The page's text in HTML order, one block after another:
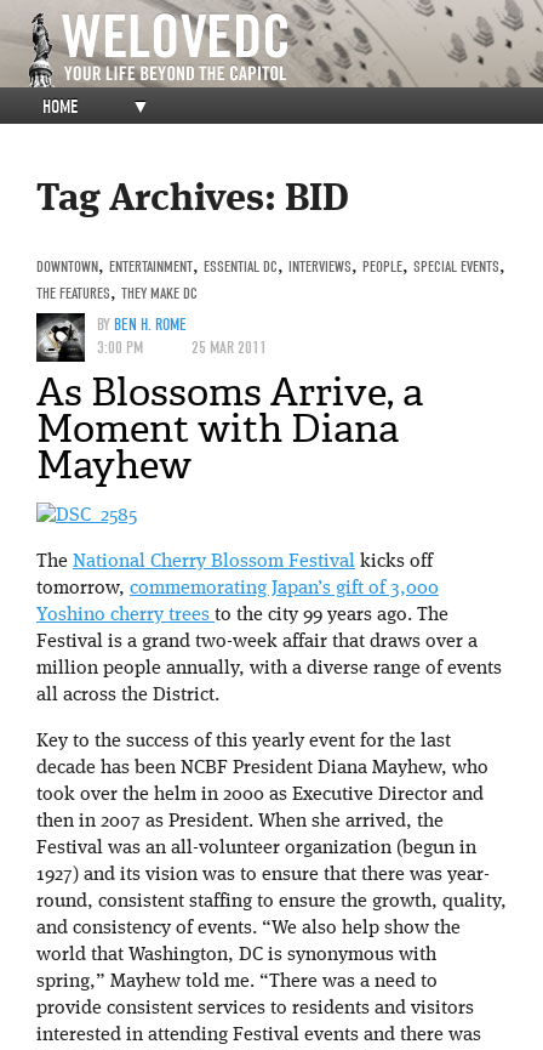
HOME ▼
Tag Archives: BID
DOWNTOWN, ENTERTAINMENT, ESSENTIAL DC, INTERVIEWS, PEOPLE, SPECIAL EVENTS,
THE FEATURES, THEY MAKE DC
BYBEN H. ROME
3:00 PM
25 MAR 2011
As Blossoms Arrive, a
Moment with Diana
Mayhew
The National Cherry Blossom Festival kicks off
tomorrow, commemorating Japan’s gift of 3,000
Yoshino cherry trees to the city 99 years ago. The
Festival is a grand two-week affair that draws over a
million people annually, with a diverse range of events
all across the District.
Key to the success of this yearly event for the last
decade has been NCBF President Diana Mayhew, who
took over the helm in 2000 as Executive Director and
then in 2007 as President. When she arrived, the
Festival was an all-volunteer organization (begun in
1927) and its vision was to ensure that there was year-
round, consistent staffing to ensure the growth, quality,
and consistency of events. “We also help show the
world that Washington, DC is synonymous with
spring,” Mayhew told me. “There was a need to
provide consistent services to residents and visitors
interested in attending Festival events and there was